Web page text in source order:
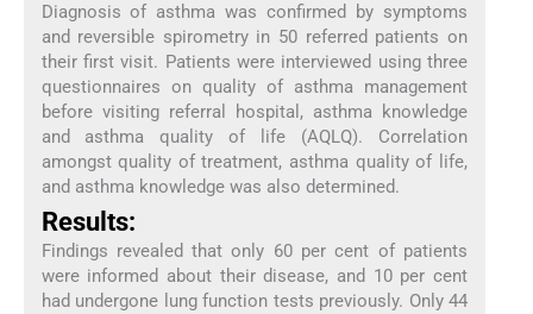
Diagnosis of asthma was confirmed by symptoms
and reversible spirometry in 50 referred patients on
their first visit. Patients were interviewed using three
questionnaires on quality of asthma management
before visiting referral hospital, asthma knowledge
and asthma quality of life (AQLQ). Correlation
amongst quality of treatment, asthma quality of life,
and asthma knowledge was also determined.
Results:
Findings revealed that only 60 per cent of patients
were informed about their disease, and 10 per cent
had undergone lung function tests previously. Only 44